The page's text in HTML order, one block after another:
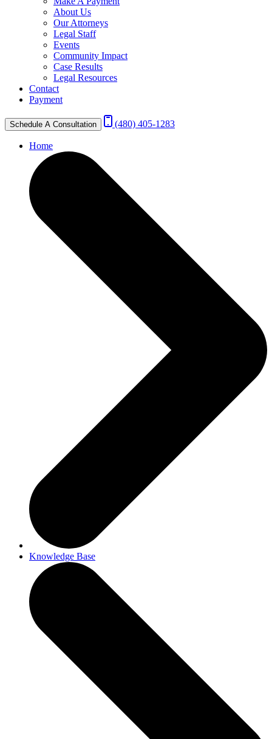
About Us
Our Attorneys
Legal Staff
Events
Community Impact
Case Results
Legal Resources
Contact
Payment
Schedule A Consultation (480) 405-1283
Home
Knowledge Base